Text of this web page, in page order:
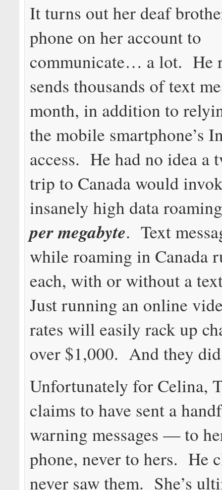
It turns out her deaf
phone on her account to
communicate… a lot. He
sends thousands of text
month, in addition to
the mobile smartphone’s
access. He had no idea a
trip to Canada would
insanely high data
per megabyte. Text
while roaming in Canada
each, with or without a
Just running an online
rates will easily rack up
over $1,000. And they
Unfortunately for Celina,
claims to have sent a
warning messages — to
phone, never to hers. He
never saw them. She’s